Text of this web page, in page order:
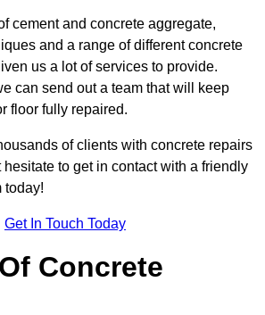
cement and concrete aggregate,
and a range of different concrete
us a lot of services to provide.
can send out a team that will keep
floor fully repaired.
of clients with concrete repairs
hesitate to get in contact with a friendly
today!
Get In Touch Today
Concrete